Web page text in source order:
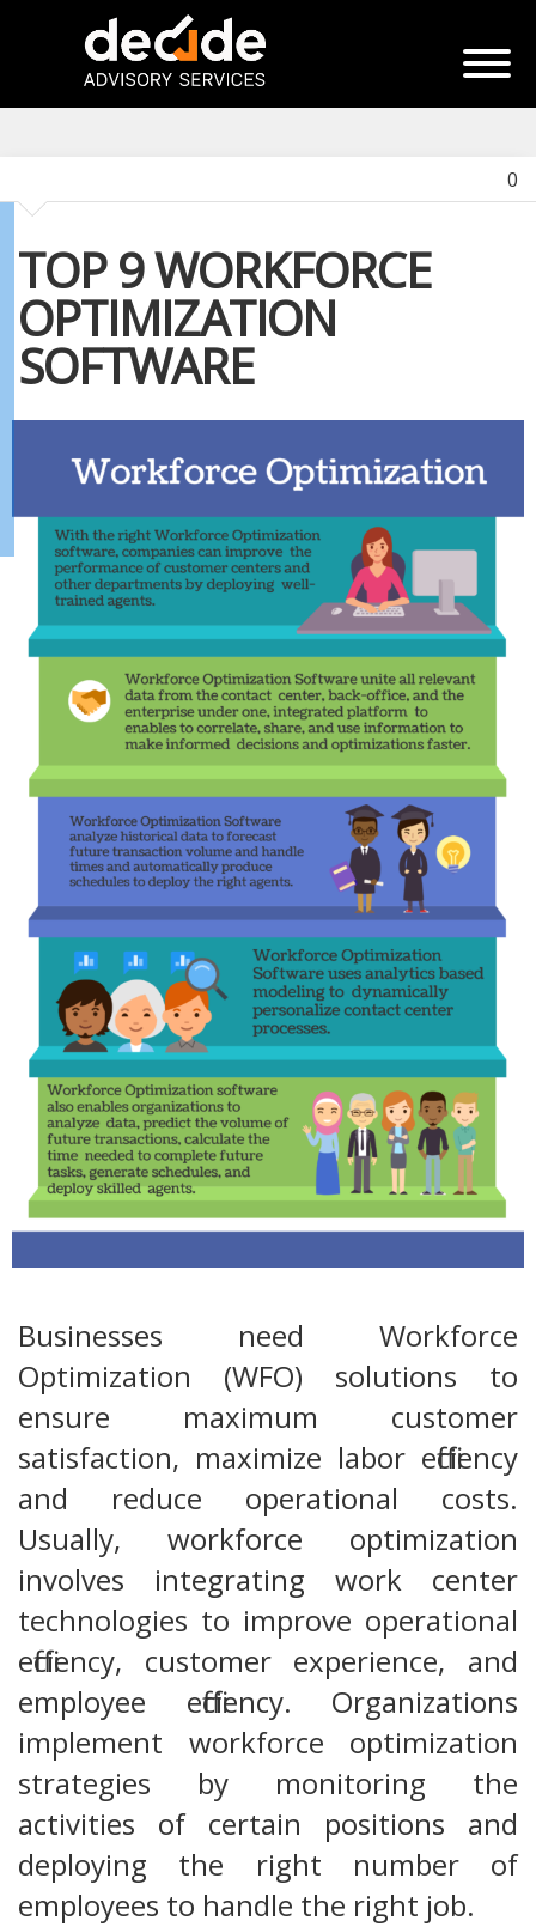
0
TOP 9 WORKFORCE
OPTIMIZATION
SOFTWARE
Businesses need Workforce
Optimization (WFO) solutions to
ensure maximum customer
satisfaction, maximize labor efficiency
and reduce operational costs.
Usually, workforce optimization
involves integrating work center
technologies to improve operational
efficiency, customer experience, and
employee efficiency. Organizations
implement workforce optimization
strategies by monitoring the
activities of certain positions and
deploying the right number of
employees to handle the right job.